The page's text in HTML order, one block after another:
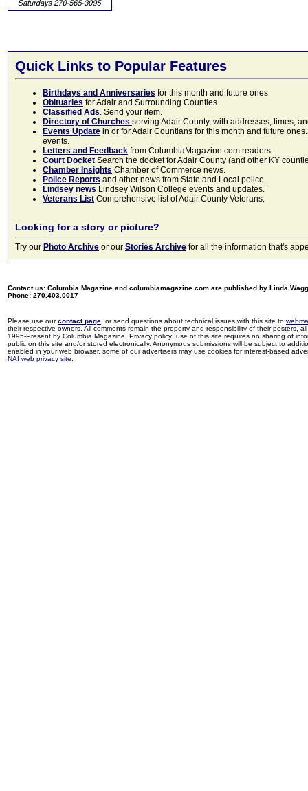
Quick Links to Popular Features
Birthdays and Anniversaries for this month and future ones
Obituaries for Adair and Surrounding Counties.
Classified Ads. Send your item.
Directory of Churches serving Adair County, with addresses, times,
Events Update in or for Adair Countians for this month and future
events.
Letters and Feedback from ColumbiaMagazine.com readers.
Court Docket Search the docket for Adair County (and other KY
Chamber Insights Chamber of Commerce news.
Police Reports and other news from State and Local police.
Lindsey news Lindsey Wilson College events and updates.
Veterans List Comprehensive list of Adair County Veterans.
Looking for a story or picture?
Try our Photo Archive or our Stories Archive for all the information that's
Contact us: Columbia Magazine and columbiamagazine.com are published by Linda
Phone: 270.403.0017
Please use ourcontact page , or send questions about technical issues with this site to
their respective owners. All comments remain the property and responsibility of their posters,
1995-Present by Columbia Magazine. Privacy policy: use of this site requires no sharing of
public on this site and/or stored electronically. Anonymous submissions will be subject to
enabled in your web browser, some of our advertisers may use cookies for interest-based
NAI web privacy site